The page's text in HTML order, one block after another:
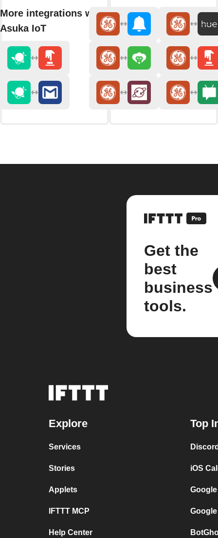
More integrations with
Asuka IoT
Get the
best
business
tools.
Explore
Services
Stories
Applets
IFTTT MCP
Help Center
Top
iOS